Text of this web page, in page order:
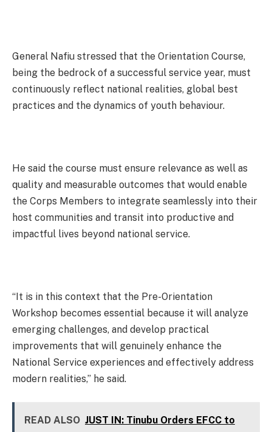
General Nafiu stressed that the Orientation Course,
being the bedrock of a successful service year, must
continuously reflect national realities, global best
practices and the dynamics of youth behaviour.
He said the course must ensure relevance as well as
quality and measurable outcomes that would enable
the Corps Members to integrate seamlessly into their
host communities and transit into productive and
impactful lives beyond national service.
“It is in this context that the Pre-Orientation
Workshop becomes essential because it will analyze
emerging challenges, and develop practical
improvements that will genuinely enhance the
National Service experiences and effectively address
modern realities,” he said.
READ ALSO JUST IN: Tinubu Orders EFCC to